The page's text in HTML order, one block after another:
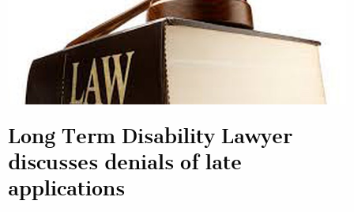
Long Term Disability Lawyer
discusses denials of late
applications